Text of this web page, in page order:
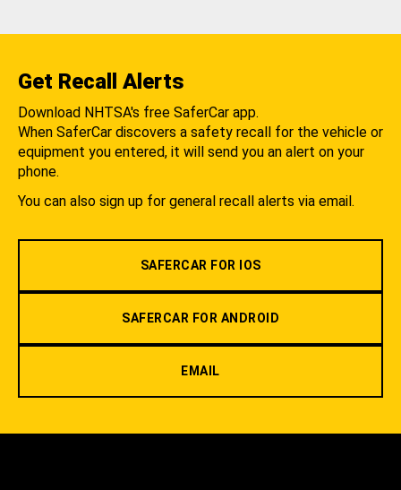
Get Recall Alerts
Download NHTSA's free SaferCar app.
When SaferCar discovers a safety recall for the vehicle or
equipment you entered, it will send you an alert on your
phone.
You can also sign up for general recall alerts via email.
SAFERCAR FOR IOS
SAFERCAR FOR ANDROID
EMAIL